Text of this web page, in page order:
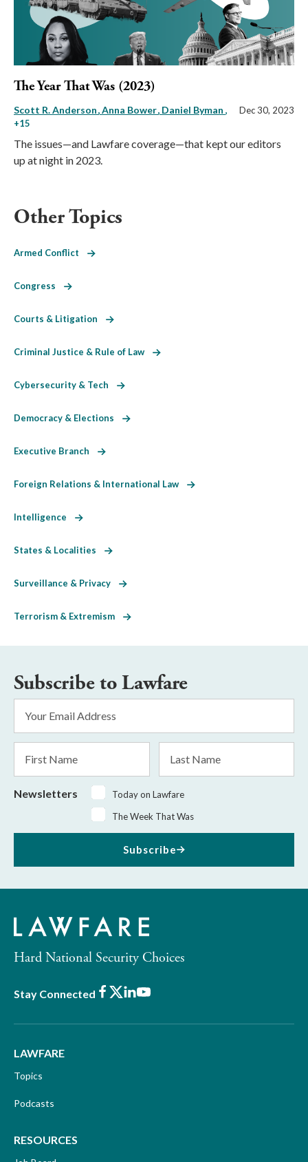
The Year That Was (2023)
Scott R. Anderson Anna Bower Daniel Byman ,
+15
Dec 30, 2023
The issues—and Lawfare coverage—that kept our editors
up at night in 2023.
Other Topics
Armed Conflict
Congress
Courts & Litigation
Criminal Justice & Rule of Law
Cybersecurity & Tech
Democracy & Elections
Executive Branch
Foreign Relations & International Law
Intelligence
States & Localities
Surveillance & Privacy
Terrorism & Extremism
Subscribe to Lawfare
Address
Name
Name
Newsletters
Today on Lawfare
The Week That Was
Subscribe
Hard National Security Choices
Stay Connected Facebook
X LinkedIn
Youtube
LAWFARE
Topics
Podcasts
RESOURCES